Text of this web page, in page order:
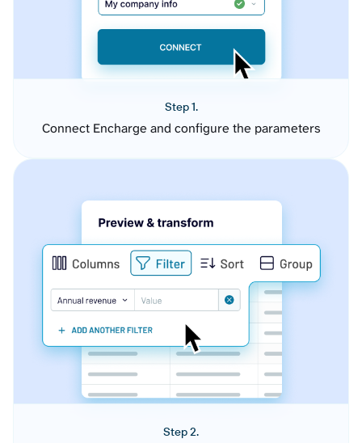
Step 1.
Connect Encharge and configure the parameters
Step 2.